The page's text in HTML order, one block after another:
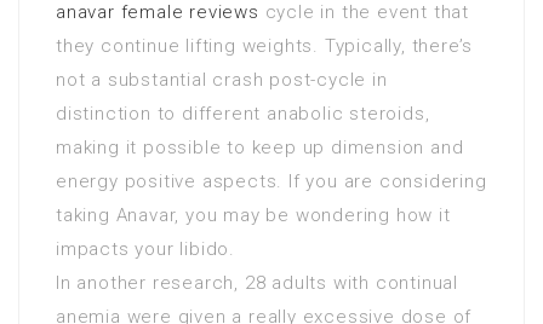
anavar female reviews cycle in the event that
they continue lifting weights. Typically, there’s
not a substantial crash post-cycle in
distinction to different anabolic steroids,
making it possible to keep up dimension and
energy positive aspects. If you are considering
taking Anavar, you may be wondering how it
impacts your libido.
In another research, 28 adults with continual
anemia were given a really excessive dose of